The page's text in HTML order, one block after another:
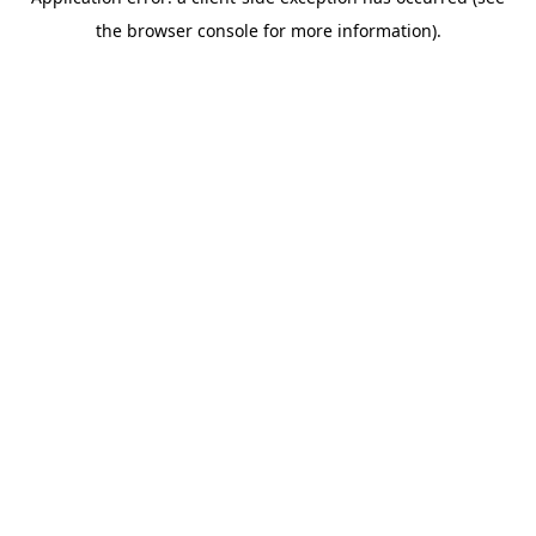
the browser console for more information).